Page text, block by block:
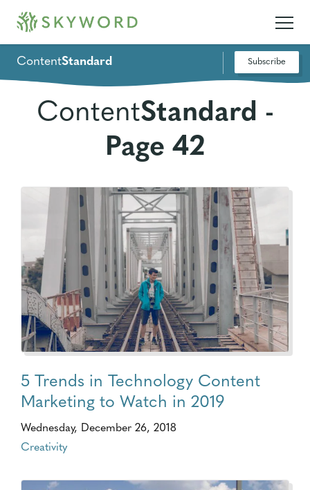
ContentStandard Subscribe
ContentStandard -
Page 42
5 Trends in Technology Content
Marketing to Watch in 2019
Wednesday, December 26, 2018
Creativity